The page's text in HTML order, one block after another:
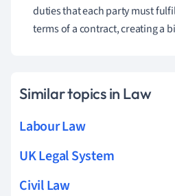
duties that each party must
terms of a contract, creating a
Similar topics in Law
Labour Law
UK Legal System
Civil Law